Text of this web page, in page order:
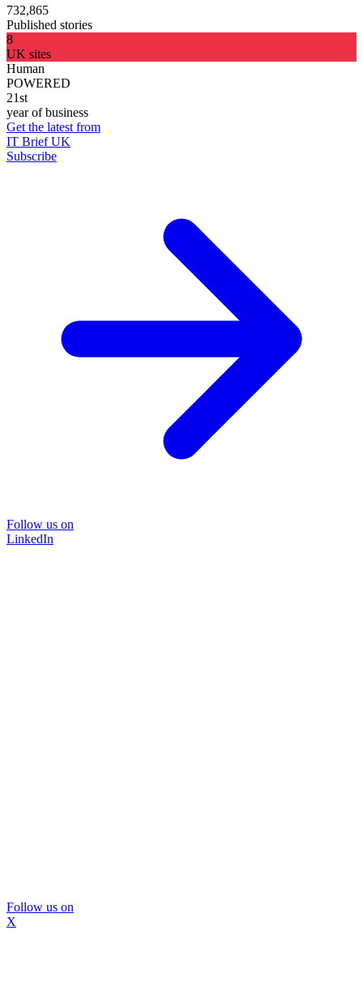
732,865
Published stories
8
UK sites
Human
POWERED
21st
year of business
Get the latest from
IT Brief UK
Subscribe
Follow us on
LinkedIn
Follow us on
X